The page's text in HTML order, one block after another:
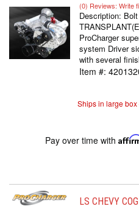
(0) Reviews: Write
Description:
ProCharger
system Driver
with several
Item #:
Ships in large
Pay over time with
LS CHEVY